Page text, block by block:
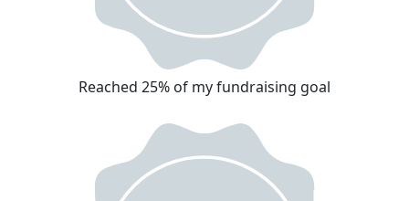
Reached 25% of my fundraising goal